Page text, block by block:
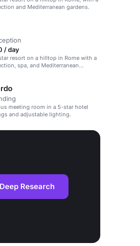
and Mediterranean gardens.
/ day
resort on a hilltop in Rome with a
spa, and Mediterranean
meeting room in a 5-star hotel
and adjustable lighting.
Research